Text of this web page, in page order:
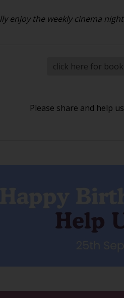
enjoy the weekly cinema
click here for
Please share and help